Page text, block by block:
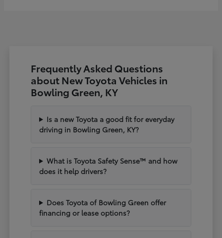
Frequently Asked Questions
about New Toyota Vehicles in
Bowling Green, KY
Is a new Toyota a good fit for everyday
driving in Bowling Green, KY?
What is Toyota Safety Sense™ and how
does it help drivers?
Does Toyota of Bowling Green offer
financing or lease options?